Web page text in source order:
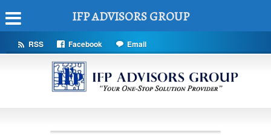
RSS Facebook Email
IFP ADVISORS GROUP